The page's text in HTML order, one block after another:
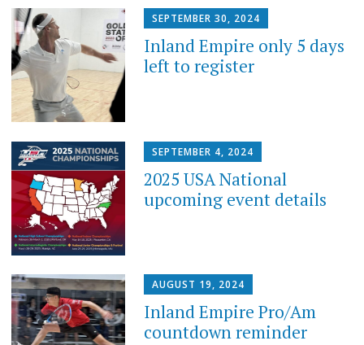
SEPTEMBER 30, 2024
Inland Empire only 5 days
left to register
SEPTEMBER 4, 2024
2025 USA National
upcoming event details
AUGUST 19, 2024
Inland Empire Pro/Am
countdown reminder